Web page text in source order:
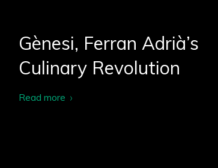
Gènesi, Ferran Adrià’s
Culinary Revolution
Read more